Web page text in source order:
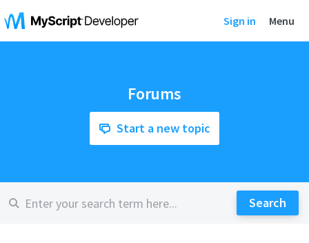
Sign in Menu
Forums
Start a new topic